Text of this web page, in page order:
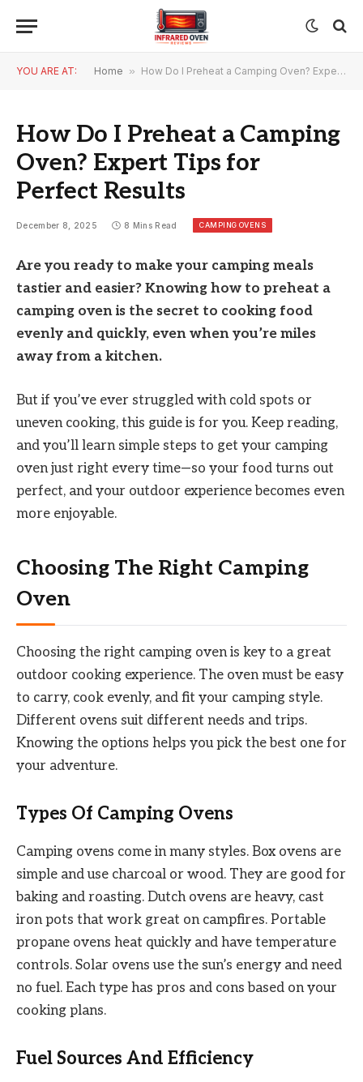
YOU ARE AT: Home » How Do I Preheat a Camping Oven? Expert Tips for Perfect Results
How Do I Preheat a Camping
Oven? Expert Tips for
Perfect Results
December 8, 2025 8 Mins Read CAMPING OVENS
Are you ready to make your camping meals
tastier and easier? Knowing how to preheat a
camping oven is the secret to cooking food
evenly and quickly, even when you’re miles
away from a kitchen.
But if you’ve ever struggled with cold spots or
uneven cooking, this guide is for you. Keep reading,
and you’ll learn simple steps to get your camping
oven just right every time—so your food turns out
perfect, and your outdoor experience becomes even
more enjoyable.
Choosing The Right Camping
Oven
Choosing the right camping oven is key to a great
outdoor cooking experience. The oven must be easy
to carry, cook evenly, and fit your camping style.
Different ovens suit different needs and trips.
Knowing the options helps you pick the best one for
your adventure.
Types Of Camping Ovens
Camping ovens come in many styles. Box ovens are
simple and use charcoal or wood. They are good for
baking and roasting. Dutch ovens are heavy, cast
iron pots that work great on campfires. Portable
propane ovens heat quickly and have temperature
controls. Solar ovens use the sun’s energy and need
no fuel. Each type has pros and cons based on your
cooking plans.
Fuel Sources And Efficiency